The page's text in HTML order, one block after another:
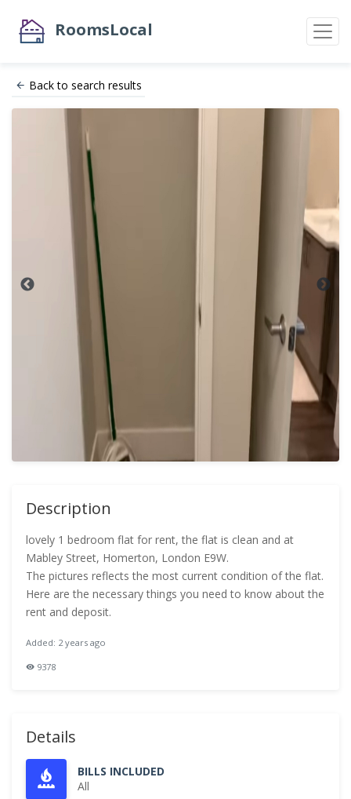
RoomsLocal
Back to search results
Description
lovely 1 bedroom flat for rent, the flat is clean and at
Mabley Street, Homerton, London E9W.
The pictures reflects the most current condition of the flat.
Here are the necessary things you need to know about the
rent and deposit.
Added: 2 years ago
9378
Details
BILLS INCLUDED
All